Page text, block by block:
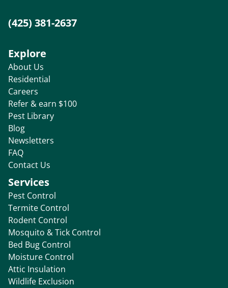
(425) 381-2637
Explore
About Us
Residential
Careers
Refer & earn $100
Pest Library
Blog
Newsletters
FAQ
Contact Us
Services
Pest Control
Termite Control
Rodent Control
Mosquito & Tick Control
Bed Bug Control
Moisture Control
Attic Insulation
Wildlife Exclusion